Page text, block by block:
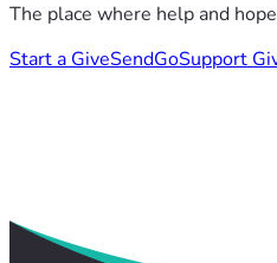
The place where help and
Start a GiveSendGoSupport